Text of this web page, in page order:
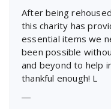
After being
this charity has
essential items we
been possible
and beyond to help
thankful enough! L
―